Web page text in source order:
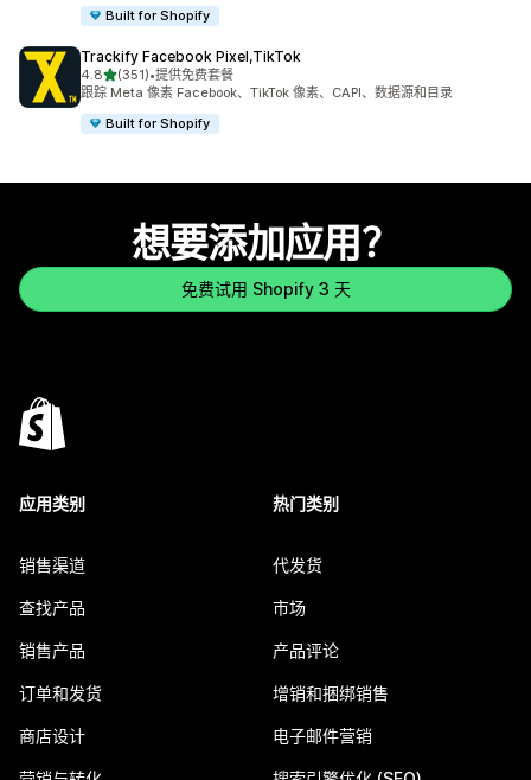
Built for Shopify
Trackify Facebook Pixel,TikTok
4.8星（满分 5 星）
(351)
总共 351 条评论
•提供免费套餐
跟踪 Meta 像素 Facebook、TikTok 像素、CAPI、数据源和目录
Built for Shopify
想要添加应用？
免费试用 Shopify 3 天
应用类别
销售渠道
查找产品
销售产品
订单和发货
商店设计
热门类别
代发货
市场
产品评论
增销和捆绑销售
电子邮件营销